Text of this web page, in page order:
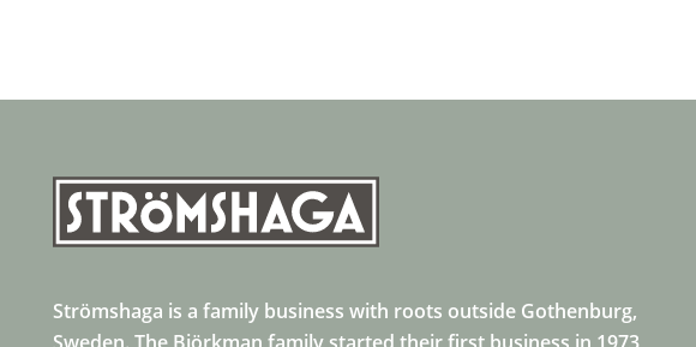
Strömshaga is a family business with roots outside Gothenburg,